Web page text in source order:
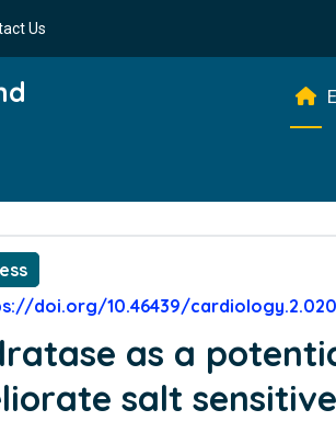
Us
doi.org/10.46439/cardiology.2.020
as a
salt sensitive